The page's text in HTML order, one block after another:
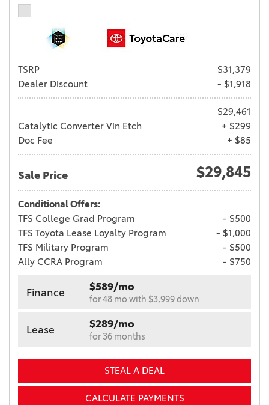
TSRP
$31,379
Dealer Discount
- $1,918
$29,461
Catalytic Converter Vin Etch
+ $299
Doc Fee
+ $85
Sale Price $29,845
Conditional Offers:
TFS College Grad Program
- $500
TFS Toyota Lease Loyalty Program
- $1,000
TFS Military Program
- $500
Ally CCRA Program
- $750
Finance $589/mo
for 48 mo with $3,999 down
Lease $289/mo
for 36 months
STEAL A DEAL
CALCULATE PAYMENTS